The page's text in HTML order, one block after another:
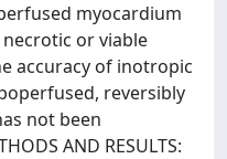
myocardium
or viable
accuracy of inotropic
reversibly
not been
AND RESULTS: